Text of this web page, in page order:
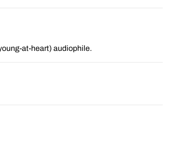
at-heart) audiophile.